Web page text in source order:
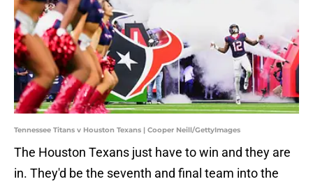
Tennessee Titans v Houston Texans | Cooper Neill/GettyImages
The Houston Texans just have to win and they are
in. They'd be the seventh and final team into the